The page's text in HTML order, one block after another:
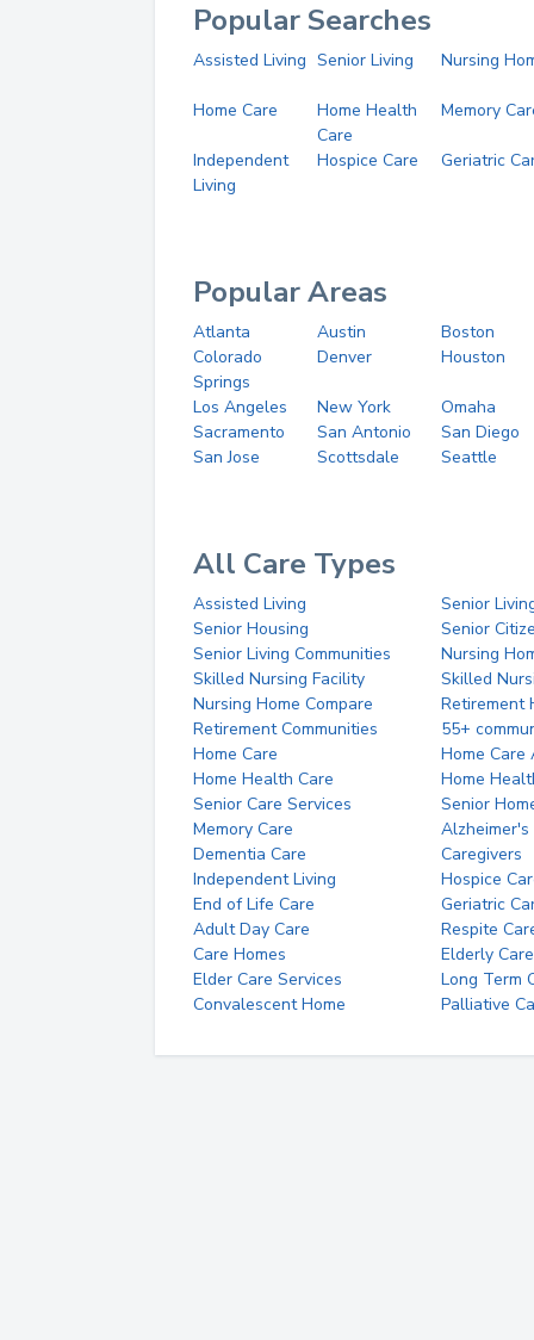
Popular Searches
Assisted Living Senior Living Nursing
Home Care
Home Health
Care
Memory
Independent
Living
Hospice Care Geriatric
Popular Areas
Atlanta Austin
Boston
Colorado
Springs
Denver Houston
Los Angeles New York
Omaha
Sacramento
San Antonio
San Diego
San Jose
Scottsdale Seattle
All Care Types
Assisted Living
Senior
Senior Housing
Senior
Senior Living Communities
Nursing
Skilled Nursing Facility
Skilled
Nursing Home Compare
Retirement
Retirement Communities
55+
Home Care
Home Care
Home Health Care
Home
Senior Care Services
Senior
Memory Care
Alzheimer's
Dementia Care
Caregivers
Independent Living
Hospice
End of Life Care
Geriatric
Adult Day Care
Respite
Care Homes
Elderly Care
Elder Care Services
Long Term
Convalescent Home
Palliative